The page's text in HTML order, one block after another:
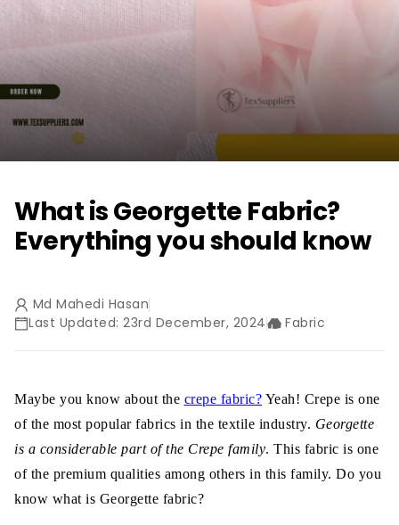
What is Georgette Fabric?
Everything you should know
Md Mahedi Hasan
Last Updated: 23rd December, 2024
Fabric
Maybe you know about the crepe fabric? Yeah! Crepe is one
of the most popular fabrics in the textile industry. Georgette
is a considerable part of the Crepe family. This fabric is one
of the premium qualities among others in this family. Do you
know what is Georgette fabric?